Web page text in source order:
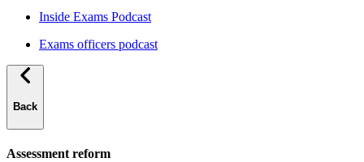
Inside Exams Podcast
Exams officers podcast
Back
Assessment reform